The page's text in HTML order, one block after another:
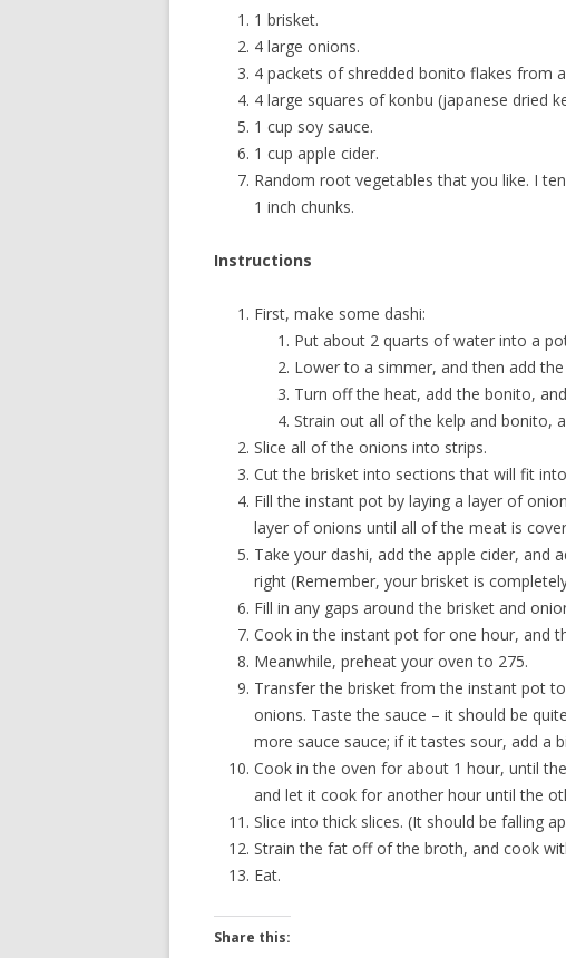
1 brisket.
4 large onions.
4 packets of shredded bonito flakes from
4 large squares of konbu (japanese dried
1 cup soy sauce.
1 cup apple cider.
Random root vegetables that you like. I
1 inch chunks.
Instructions
First, make some dashi:
Put about 2 quarts of water into a
Lower to a simmer, and then add
Turn off the heat, add the bonito,
Strain out all of the kelp and bonito,
Slice all of the onions into strips.
Cut the brisket into sections that will fit
Fill the instant pot by laying a layer of
layer of onions until all of the meat is
Take your dashi, add the apple cider, and
right (Remember, your brisket is
Fill in any gaps around the brisket and
Cook in the instant pot for one hour, and
Meanwhile, preheat your oven to 275.
Transfer the brisket from the instant pot
onions. Taste the sauce – it should be
more sauce sauce; if it tastes sour, add a
Cook in the oven for about 1 hour, until
and let it cook for another hour until the
Slice into thick slices. (It should be falling
Strain the fat off of the broth, and cook
Eat.
Share this: